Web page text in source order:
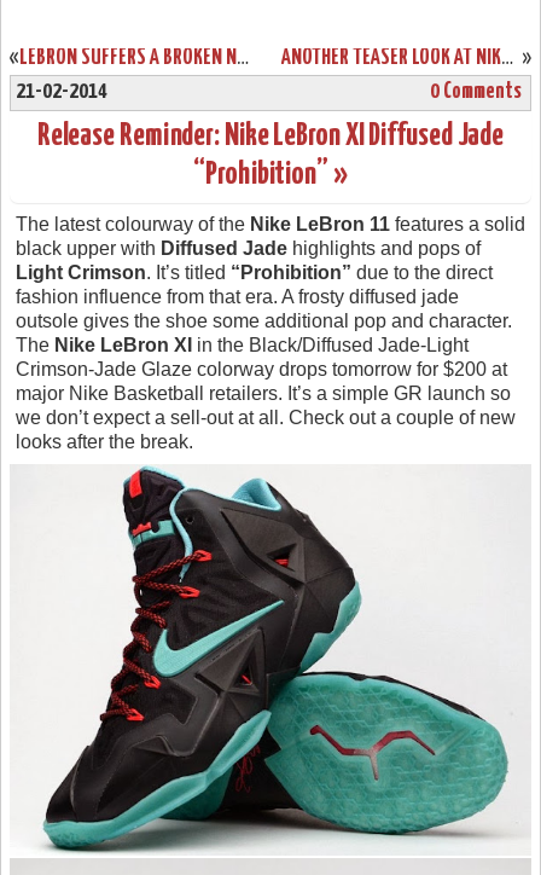
« LEBRON SUFFERS A BROKEN NOSE. MEET #BANEJAMES. »
ANOTHER TEASER LOOK AT NIKE LEBRON XI P.S. ELITE UPCOMING STYLES
21-02-2014
0 Comments
Release Reminder: Nike LeBron XI Diffused Jade
“Prohibition” »
The latest colourway of the Nike LeBron 11 features a solid
black upper with Diffused Jade highlights and pops of
Light Crimson. It’s titled “Prohibition” due to the direct
fashion influence from that era. A frosty diffused jade
outsole gives the shoe some additional pop and character.
The Nike LeBron XI in the Black/Diffused Jade-Light
Crimson-Jade Glaze colorway drops tomorrow for $200 at
major Nike Basketball retailers. It’s a simple GR launch so
we don’t expect a sell-out at all. Check out a couple of new
looks after the break.